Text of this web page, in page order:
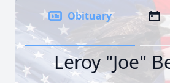
Obituary
Leroy "Joe"